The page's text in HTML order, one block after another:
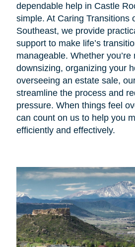
dependable help in Castle
simple. At Caring Transitions
Southeast, we provide
support to make life’s
manageable. Whether you’re
downsizing, organizing your
overseeing an estate sale,
streamline the process and
pressure. When things feel
can count on us to help you
efficiently and effectively.